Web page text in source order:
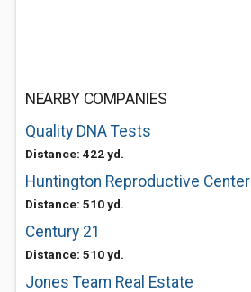
NEARBY COMPANIES
Quality DNA Tests
Distance: 422 yd.
Huntington Reproductive Center
Distance: 510 yd.
Century 21
Distance: 510 yd.
Jones Team Real Estate